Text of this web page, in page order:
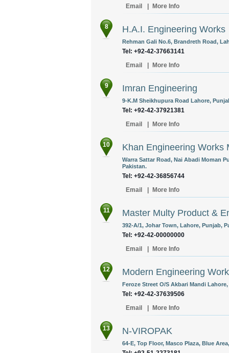
Email
More Info
8 H.A.I. Engineering Works
Rehman Gali No.6, Brandreth Road,
Tel: +92-42-37663141
Email
More Info
9 Imran Engineering
9-K.M Sheikhupura Road Lahore,
Tel: +92-42-37921381
Email
More Info
10 Khan Engineering Works
Warra Sattar Road, Nai Abadi Moman
Pakistan.
Tel: +92-42-36856744
Email
More Info
11 Master Multy Product &
392-A/1, Johar Town, Lahore, Punjab,
Tel: +92-42-00000000
Email
More Info
12 Modern Engineering
Feroze Street O/S Akbari Mandi
Tel: +92-42-37639506
Email
More Info
13 N-VIROPAK
64-E, Top Floor, Masco Plaza, Blue